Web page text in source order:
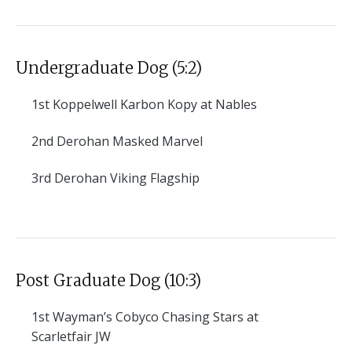
Undergraduate Dog (5:2)
1st Koppelwell Karbon Kopy at Nables
2nd Derohan Masked Marvel
3rd Derohan Viking Flagship
Post Graduate Dog (10:3)
1stWayman’s Cobyco Chasing Stars at
Scarletfair JW